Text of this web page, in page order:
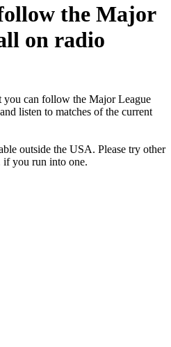
the Major
on radio
can follow the Major League
listen to matches of the current
outside the USA. Please try other
if you run into one.